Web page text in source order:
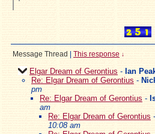
Message Thread This response ↓
Elgar Dream of Gerontius - Ian
Re: Elgar Dream of Gerontius -
pm
Re: Elgar Dream of Gerontius -
am
Re: Elgar Dream of Gerontius -
10:08 am